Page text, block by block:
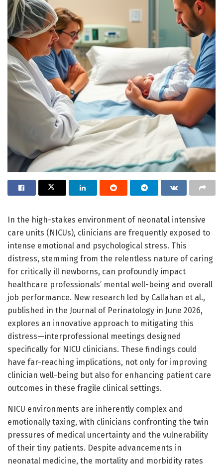
In the high-stakes environment of neonatal intensive
care units (NICUs), clinicians are frequently exposed to
intense emotional and psychological stress. This
distress, stemming from the relentless nature of caring
for critically ill newborns, can profoundly impact
healthcare professionals’ mental well-being and overall
job performance. New research led by Callahan et al.,
published in the Journal of Perinatology in June 2026,
explores an innovative approach to mitigating this
distress—interprofessional meetings designed
specifically for NICU clinicians. These findings could
have far-reaching implications, not only for improving
clinician well-being but also for enhancing patient care
outcomes in these fragile clinical settings.
NICU environments are inherently complex and
emotionally taxing, with clinicians confronting the twin
pressures of medical uncertainty and the vulnerability
of their tiny patients. Despite advancements in
neonatal medicine, the mortality and morbidity rates